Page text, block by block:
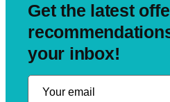
Get the latest
your inbox!